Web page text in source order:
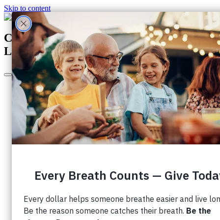
Skip to content
Canada's Largest Charity Dedicated to
Lung Health